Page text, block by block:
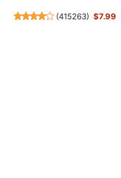
(415263) $7.99